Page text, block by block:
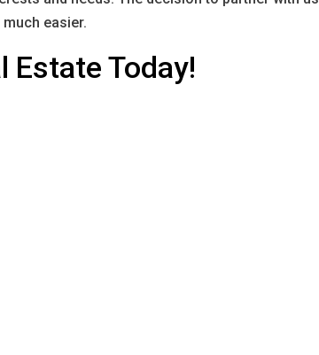
easier.
Estate Today!